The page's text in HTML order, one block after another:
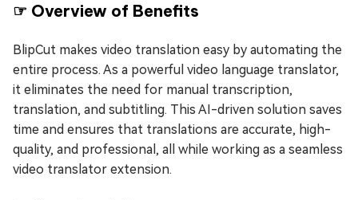
☞ Overview of Benefits
BlipCut makes video translation easy by automating the
entire process. As a powerful video language translator,
it eliminates the need for manual transcription,
translation, and subtitling. This AI-driven solution saves
time and ensures that translations are accurate, high-
quality, and professional, all while working as a seamless
video translator extension.